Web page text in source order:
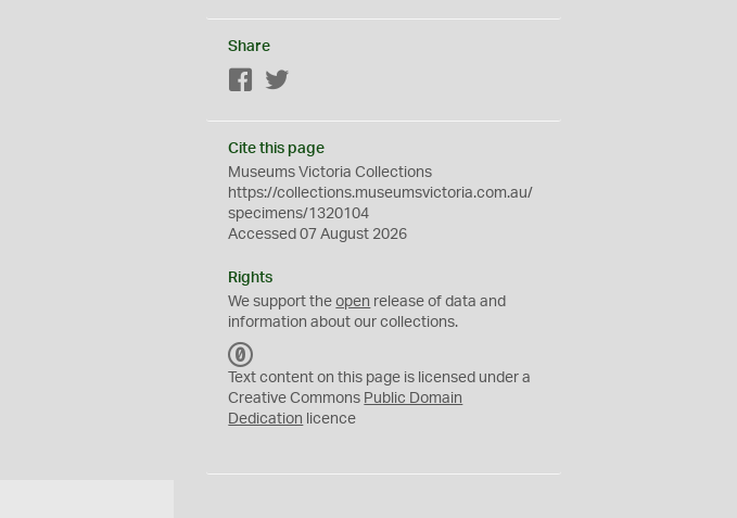
Share
Facebook
Cite this page
Museums Victoria Collections
https://collections.museumsvictoria.com.au/
specimens/1320104
Accessed 07 August 2026
Rights
We support theopen release of data and
information about our collections.
C
0
Text content on this page is licensed under a
Creative Commons Public Domain
Dedication licence